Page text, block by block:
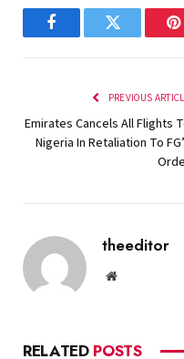
FacebookTwitter
PREVIOUS
Emirates Cancels All Flights
Nigeria In Retaliation To
theeditor
Website
RELATED POSTS